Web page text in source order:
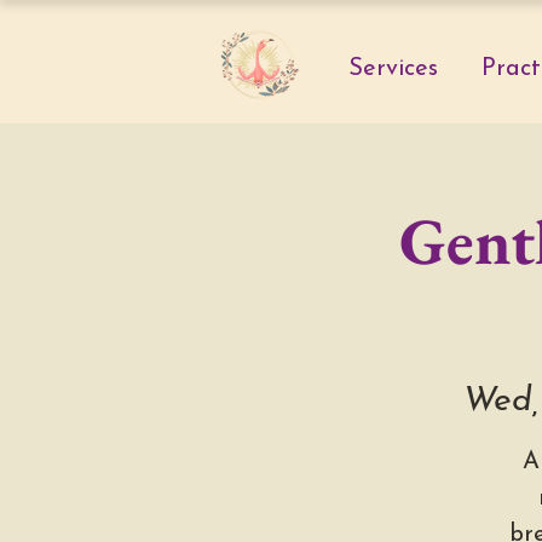
Services